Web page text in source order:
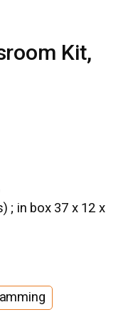
Kit,
; in box 37 x 12 x